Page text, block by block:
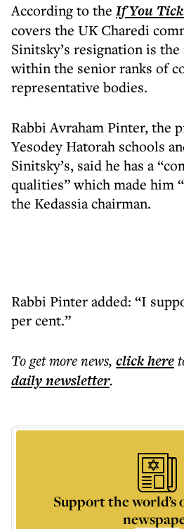
According to the If You
covers the UK Charedi
Sinitsky’s resignation is
within the senior ranks of
representative bodies.
Rabbi Avraham Pinter, the
Yesodey Hatorah schools
Sinitsky’s, said he has a
qualities” which made him
the Kedassia chairman.
Rabbi Pinter added: “I
per cent.”
To get morenews, click here
dailynewsletter.
Support the world’s